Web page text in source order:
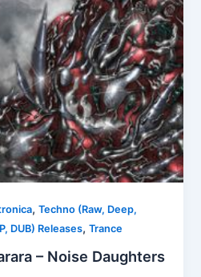
,Techno (Raw, Deep,
DUB) Releases,Trance
– Noise Daughters